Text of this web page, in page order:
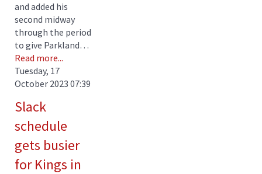
and added his
second midway
through the period
to give Parkland…
Read more...
Tuesday, 17
October 2023 07:39
Slack
schedule
gets busier
for Kings in